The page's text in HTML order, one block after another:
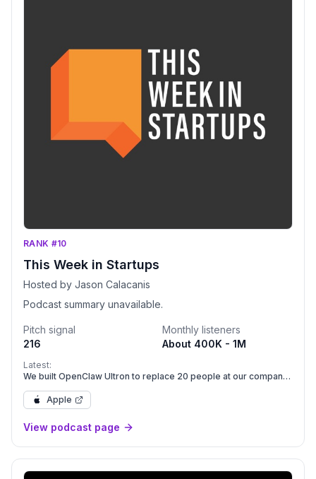
RANK #10
This Week in Startups
Hosted by Jason Calacanis
Podcast summary unavailable.
Pitch signal
216
Monthly listeners
About 400K - 1M
Latest:
We built OpenClaw Ultron to replace 20 people at our company
Apple
View podcast page